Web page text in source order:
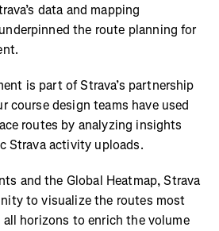
data and mapping
the route planning for
is part of Strava’s partnership
course design teams have used
routes by analyzing insights
Strava activity uploads.
and the Global Heatmap, Strava
to visualize the routes most
horizons to enrich the volume